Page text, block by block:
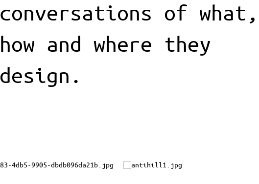
conversations of what,
how and where they
design.